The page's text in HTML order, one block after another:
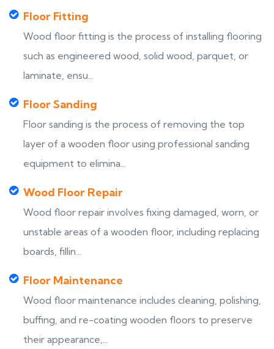
Floor Fitting
Wood floor fitting is the process of installing flooring
such as engineered wood, solid wood, parquet, or
laminate, ensu...
Floor Sanding
Floor sanding is the process of removing the top
layer of a wooden floor using professional sanding
equipment to elimina...
Wood Floor Repair
Wood floor repair involves fixing damaged, worn, or
unstable areas of a wooden floor, including replacing
boards, fillin...
Floor Maintenance
Wood floor maintenance includes cleaning, polishing,
buffing, and re-coating wooden floors to preserve
their appearance,...